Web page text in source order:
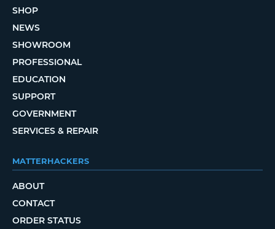
SHOP
NEWS
SHOWROOM
PROFESSIONAL
EDUCATION
SUPPORT
GOVERNMENT
SERVICES & REPAIR
MATTERHACKERS
ABOUT
CONTACT
ORDER STATUS